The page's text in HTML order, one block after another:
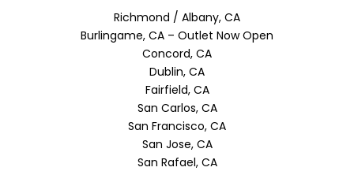
Richmond / Albany, CA
Burlingame, CA – Outlet Now Open
Concord, CA
Dublin, CA
Fairfield, CA
San Carlos, CA
San Francisco, CA
San Jose, CA
San Rafael, CA